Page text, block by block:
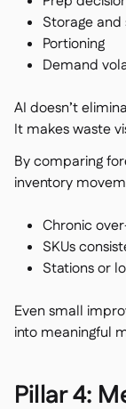
Storage and
Portioning
Demand
AI doesn’t
It makes waste
By comparing
inventory
Chronic
SKUs
Stations or
Even small
into meaningful
Pillar 4: